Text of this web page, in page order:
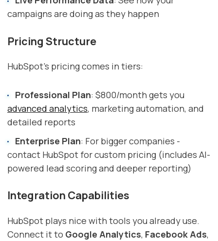
campaigns are doing as they happen
Pricing Structure
HubSpot's pricing comes in tiers:
Professional Plan: $800/month gets you
advanced analytics, marketing automation, and
detailed reports
Enterprise Plan: For bigger companies -
contact HubSpot for custom pricing (includes AI-
powered lead scoring and deeper reporting)
Integration Capabilities
HubSpot plays nice with tools you already use.
Connect it to Google Analytics, Facebook Ads,